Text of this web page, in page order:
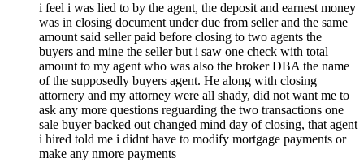
i feel i was lied to by the agent, the deposit and earnest money
was in closing document under due from seller and the same
amount said seller paid before closing to two agents the
buyers and mine the seller but i saw one check with total
amount to my agent who was also the broker DBA the name
of the supposedly buyers agent. He along with closing
attornery and my attorney were all shady, did not want me to
ask any more questions reguarding the two transactions one
sale buyer backed out changed mind day of closing, that agent
i hired told me i didnt have to modify mortgage payments or
make any nmore payments